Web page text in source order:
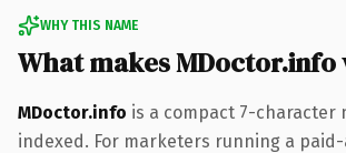
WHY THIS NAME
What makes
MDoctor.info is a compact 7-character
indexed. For marketers running a